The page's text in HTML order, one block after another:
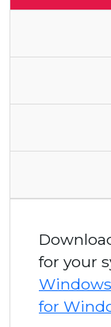
for your
for